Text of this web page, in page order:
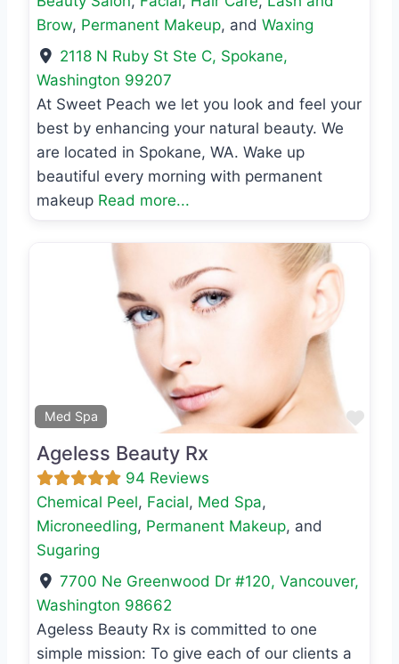
Brow, Permanent Makeup, and Waxing
2118 N Ruby St Ste C, Spokane,
Washington 99207
At Sweet Peach we let you look and feel your
best by enhancing your natural beauty. We
are located in Spokane, WA. Wake up
beautiful every morning with permanent
makeup Read more...
Med Spa
Ageless Beauty Rx
94 Reviews
Chemical Peel, Facial, Med Spa,
Microneedling, Permanent Makeup, and
Sugaring
7700 Ne Greenwood Dr #120,Vancouver,
Washington 98662
Ageless Beauty Rx is committed to one
simple mission: To give each of our clients a